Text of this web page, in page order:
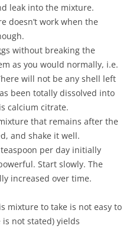
leak into the mixture.
doesn’t work when the
without breaking the
as you would normally, i.e.
will not be any shell left
been totally dissolved into
calcium citrate.
that remains after the
and shake it well.
per day initially
Start slowly. The
increased over time.
mixture to take is not easy to
not stated) yields